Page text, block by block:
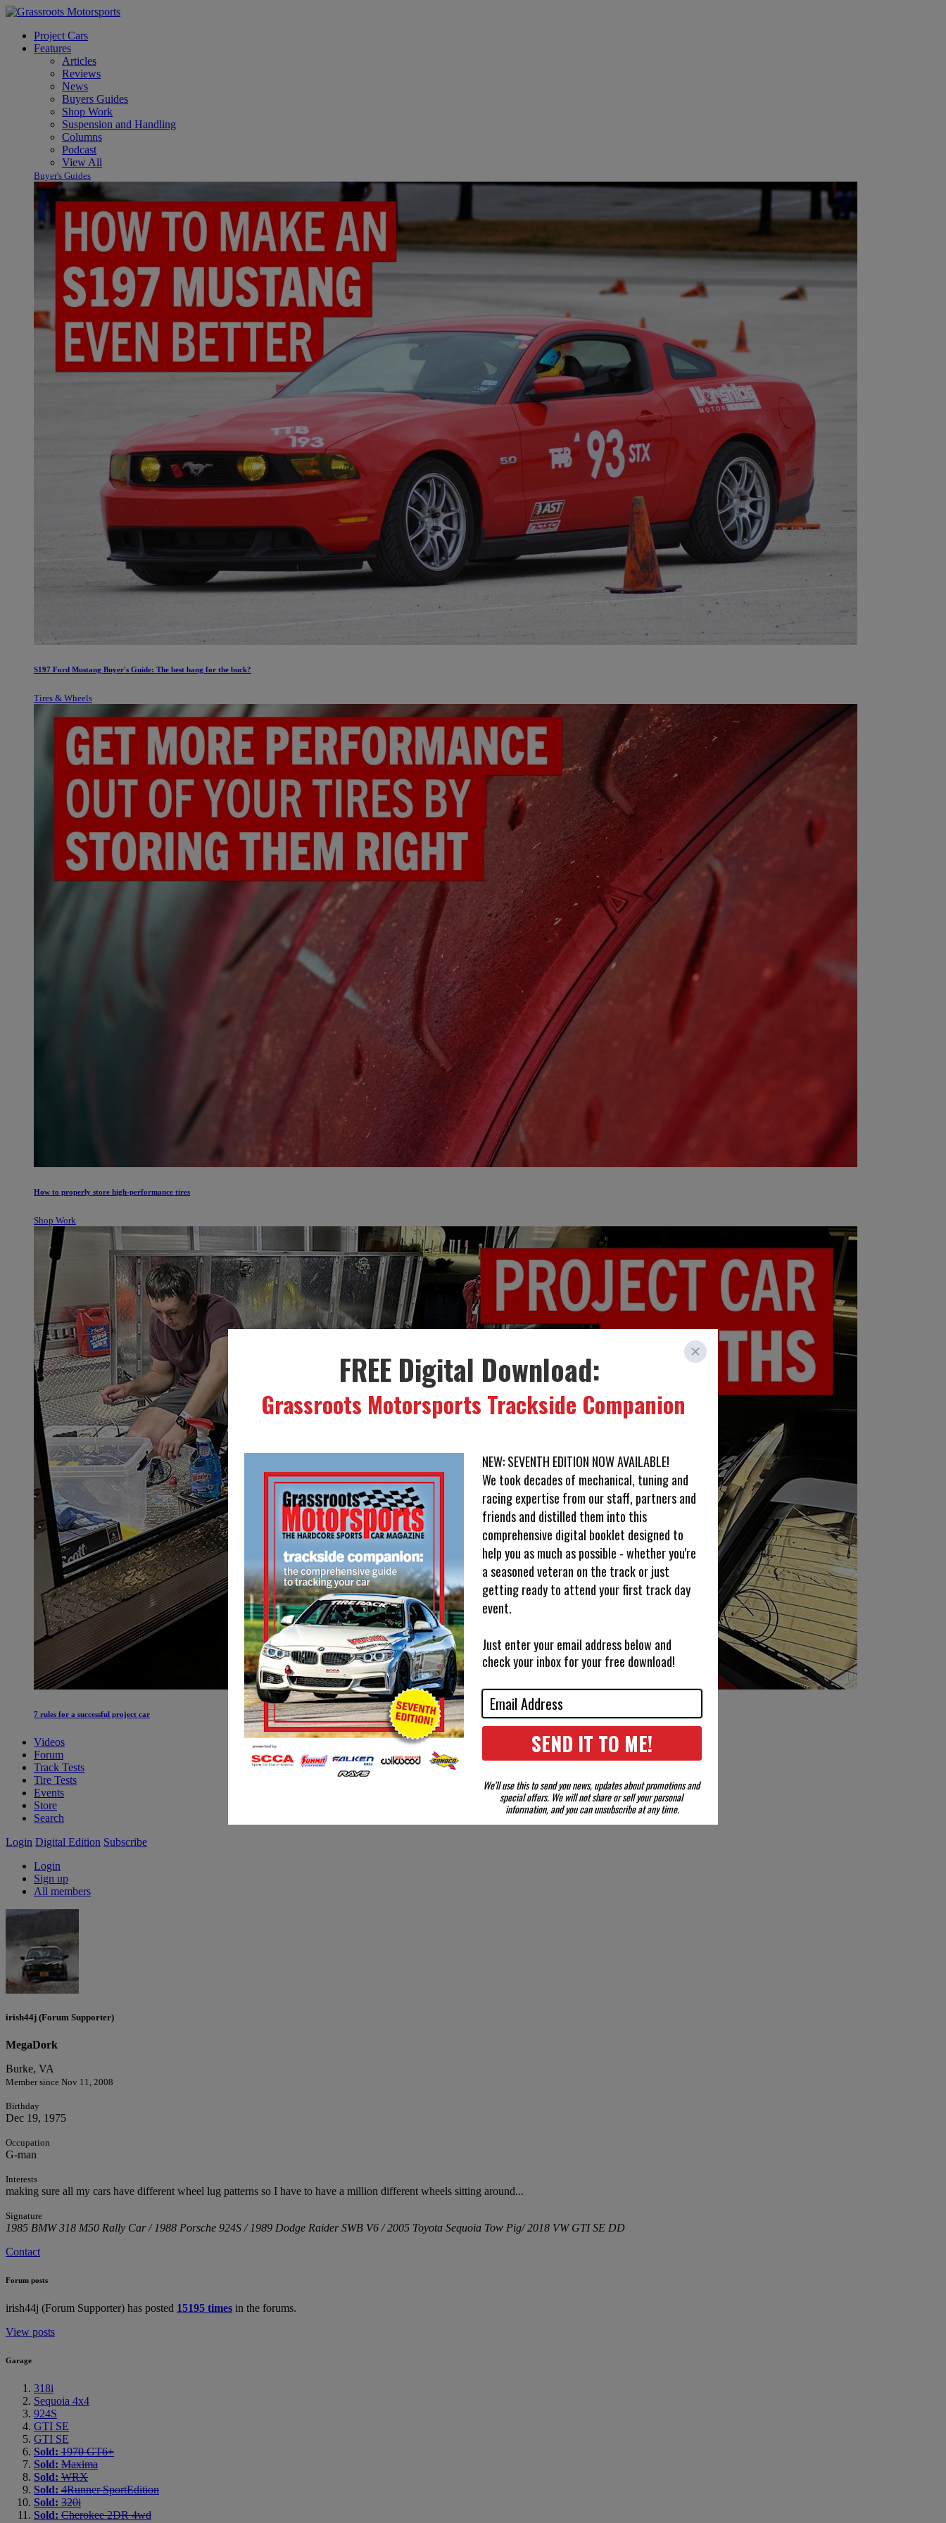
Project Cars
Features
Articles
Reviews
News
Buyers Guides
Shop Work
Suspension and Handling
Columns
Podcast
View All
Buyer's Guides
S197 Ford Mustang Buyer's Guide: The best bang for the buck?
Tires & Wheels
How to properly store high-performance tires
Shop Work
7 rules for a successful project car
Videos
Forum
Track Tests
Tire Tests
Events
Store
Search
Login Digital Edition Subscribe
Login
Sign up
All members
irish44j (Forum Supporter)
MegaDork
Burke, VA
Member since Nov 11, 2008
Birthday
Dec 19, 1975
Occupation
G-man
Interests
making sure all my cars have different wheel lug patterns so I have to have a million different wheels sitting around...
Signature
1985 BMW 318 M50 Rally Car / 1988 Porsche 924S / 1989 Dodge Raider SWB V6 / 2005 Toyota Sequoia Tow Pig/ 2018 VW GTI SE DD
Contact
Forum posts
irish44j (Forum Supporter) has posted 15195 times in the forums.
View posts
Garage
318i
Sequoia 4x4
924S
GTI SE
GTI SE
Sold: 1970 GT6+
Sold: Maxima
Sold: WRX
Sold: 4Runner SportEdition
Sold: 320i
Sold: Cherokee 2DR 4wd